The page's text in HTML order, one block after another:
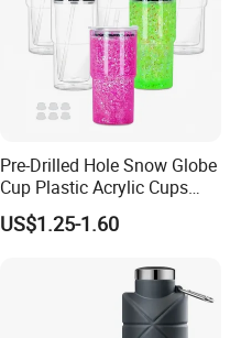
Pre-Drilled Hole Snow Globe
Cup Plastic Acrylic Cups
with Logo for Coffee
US$1.25-1.60